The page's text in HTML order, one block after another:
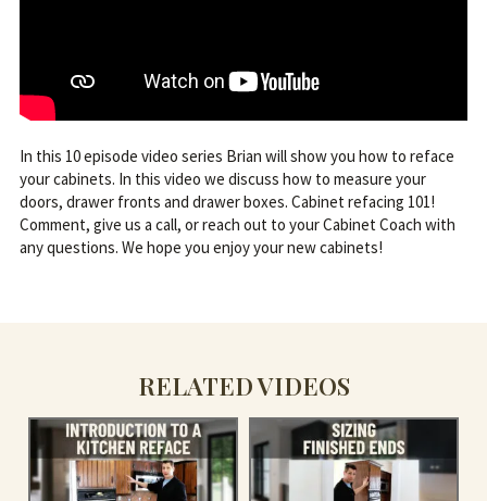
In this 10 episode video series Brian will show you how to reface
your cabinets. In this video we discuss how to measure your
doors, drawer fronts and drawer boxes. Cabinet refacing 101!
Comment, give us a call, or reach out to your Cabinet Coach with
any questions. We hope you enjoy your new cabinets!
RELATED VIDEOS